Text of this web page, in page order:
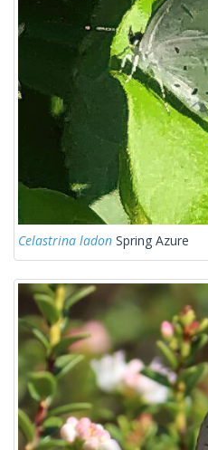
Celastrina ladon Spring Azure